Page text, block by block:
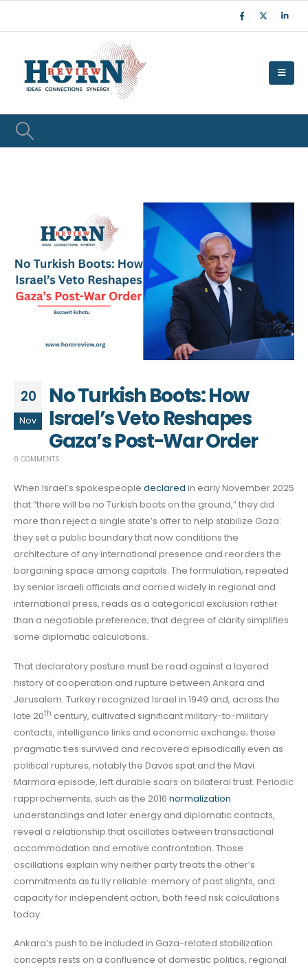
20
Nov
No Turkish Boots: How
Israel’s Veto Reshapes
Gaza’s Post-War Order
0 COMMENTS
When Israel’s spokespeople declared in early November 2025
that “there will be no Turkish boots on the ground,” they did
more than reject a single state’s offer to help stabilize Gaza:
they set a public boundary that now conditions the
architecture of any international presence and reorders the
bargaining space among capitals. The formulation, repeated
by senior Israeli officials and carried widely in regional and
international press, reads as a categorical exclusion rather
than a negotiable preference; that degree of clarity simplifies
some diplomatic calculations.
That declaratory posture must be read against a layered
history of cooperation and rupture between Ankara and
Jerusalem. Turkey recognized Israel in 1949 and, across the
late 20th century, cultivated significant military-to-military
contacts, intelligence links and economic exchange; those
pragmatic ties survived and recovered episodically even as
political ruptures, notably the Davos spat and the Mavi
Marmara episode, left durable scars on bilateral trust. Periodic
rapprochements, such as the 2016 normalization
understandings and later energy and diplomatic contacts,
reveal a relationship that oscillates between transactional
accommodation and emotive confrontation. Those
oscillations explain why neither party treats the other’s
commitments as fu lly reliable: memory of past slights, and
capacity for independent action, both feed risk calculations
today.
Ankara’s push to be included in Gaza-related stabilization
concepts rests on a confluence of domestic politics, regional